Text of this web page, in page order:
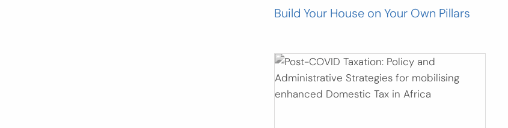
Build Your House on Your Own Pillars